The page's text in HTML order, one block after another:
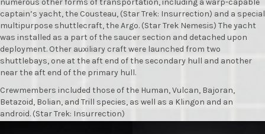
numerous other forms of transportation, including a warp-capable
captain’s yacht, the Cousteau, (Star Trek: Insurrection) and a special
multipurpose shuttlecraft, the Argo. (Star Trek Nemesis) The yacht
was installed as a part of the saucer section and detached upon
deployment. Other auxiliary craft were launched from two
shuttlebays, one at the aft end of the secondary hull and another
near the aft end of the primary hull.
Crewmembers included those of the Human, Vulcan, Bajoran,
Betazoid, Bolian, and Trill species, as well as a Klingon and an
android. (Star Trek: Insurrection)